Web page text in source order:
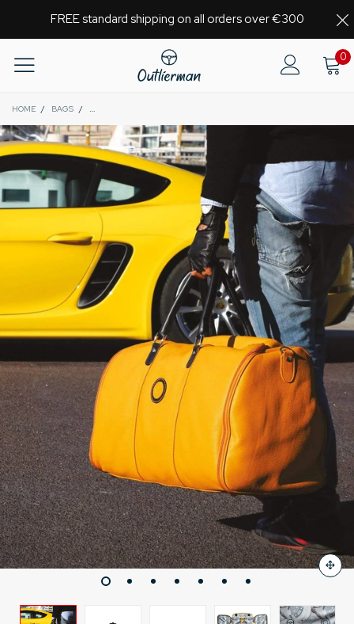
FREE standard shipping on all orders over €300
0
HOME / BAGS / GLOBETROTTER - FULL-GRAIN LEATHER WEEKENDER GARMENT